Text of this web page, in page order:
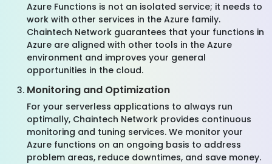
Azure Functions is not an isolated service; it needs to
work with other services in the Azure family.
Chaintech Network guarantees that your functions in
Azure are aligned with other tools in the Azure
environment and improves your general
opportunities in the cloud.
Monitoring and Optimization
For your serverless applications to always run
optimally, Chaintech Network provides continuous
monitoring and tuning services. We monitor your
Azure functions on an ongoing basis to address
problem areas, reduce downtimes, and save money.